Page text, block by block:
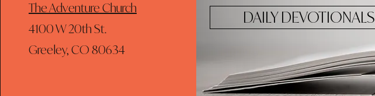
The Adventure Church
4100 W 20th St.
Greeley, CO 80634
DAILY DEVOTIONALS